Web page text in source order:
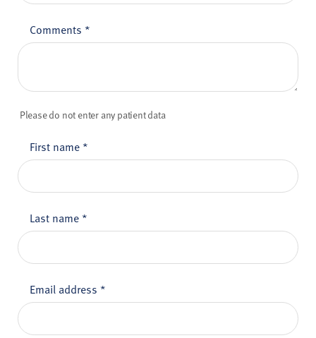
Comments *
Please do not enter any patient data
First name *
Last name *
Email address *